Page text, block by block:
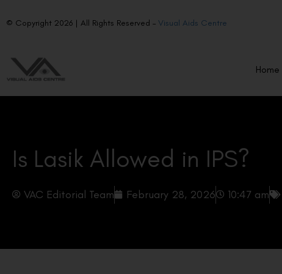
© Copyright 2026 | All Rights Reserved – Visual Aids Centre
Home
Is Lasik Allowed in IPS?
VAC Editorial Team February 28, 2026 10:47 am